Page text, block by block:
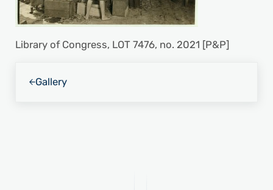
Library of Congress, LOT 7476, no. 2021 [P&P]
Gallery